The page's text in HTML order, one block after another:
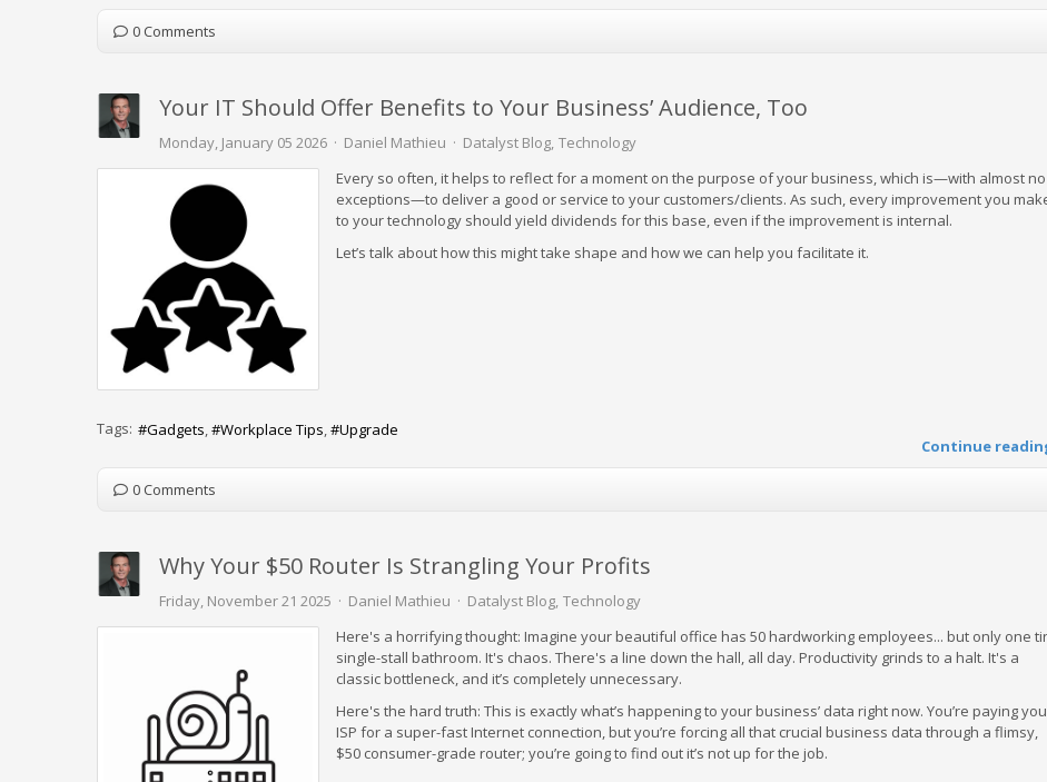
0 Comments
Your IT Should Offer Benefits to Your Business’ Audience, Too
Monday, January 05 2026 Daniel Mathieu Datalyst Blog Technology
Every so often, it helps to reflect for a moment on the purpose of your business, which is—with almost no
exceptions—to deliver a good or service to your customers/clients. As such, every improvement you
to your technology should yield dividends for this base, even if the improvement is internal.
Let’s talk about how this might take shape and how we can help you facilitate it.
Continue
Tags: Gadgets Workplace Tips Upgrade
0 Comments
Why Your $50 Router Is Strangling Your Profits
Friday, November 21 2025 Daniel Mathieu Datalyst Blog Technology
Here's a horrifying thought: Imagine your beautiful office has 50 hardworking employees... but only one
single-stall bathroom. It's chaos. There's a line down the hall, all day. Productivity grinds to a halt. It's a
classic bottleneck, and it’s completely unnecessary.
Here's the hard truth: This is exactly what’s happening to your business’ data right now. You’re paying
ISP for a super-fast Internet connection, but you’re forcing all that crucial business data through a flimsy,
$50 consumer-grade router; you’re going to find out it’s not up for the job.